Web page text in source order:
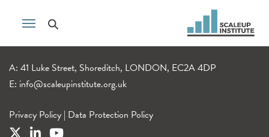
A: 41 Luke Street, Shoreditch, LONDON, EC2A 4DP
E: info@scaleupinstitute.org.uk
Privacy Policy | Data Protection Policy